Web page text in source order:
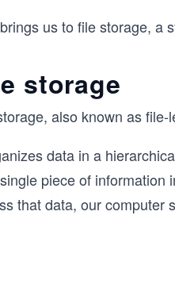
us to file storage, a
storage
also known as
data in a
piece of information
that data, our computer